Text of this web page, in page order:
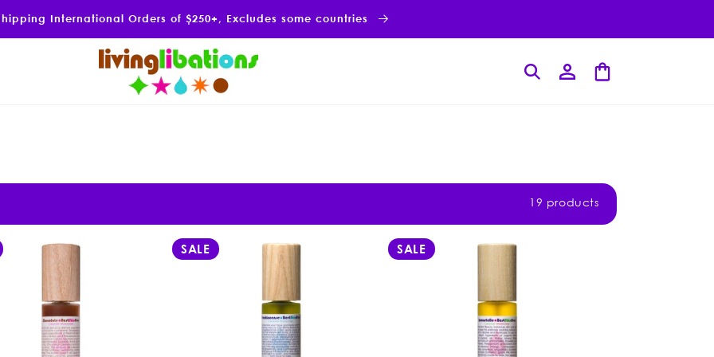
International Orders of $250+, Excludes some countries
Log
in
Cart
19 products
SALE SALE